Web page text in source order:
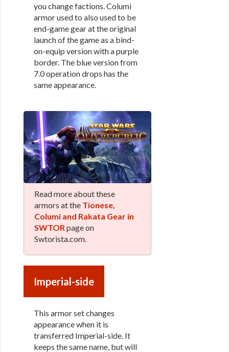
you change factions. Columi
armor used to also used to be
end-game gear at the original
launch of the game as a bind-
on-equip version with a purple
border. The blue version from
7.0 operation drops has the
same appearance.
Read more about these
armors at the Tionese,
Columi and Rakata Gear in
SWTOR page on
Swtorista.com.
Imperial-side
This armor set changes
appearance when it is
transferred Imperial-side. It
keeps the same name, but will